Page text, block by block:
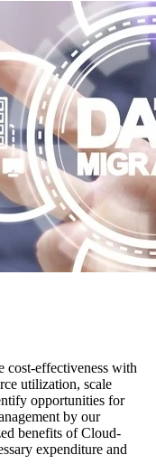
cost-effectiveness with
utilization, scale
opportunities for
by our
benefits of Cloud-
expenditure and